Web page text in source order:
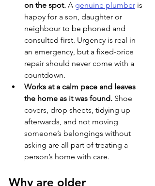
on the spot. A genuine plumber is
happy for a son, daughter or
neighbour to be phoned and
consulted first. Urgency is real in
an emergency, but a fixed-price
repair should never come with a
countdown.
Works at a calm pace and leaves
the home as it was found. Shoe
covers, drop sheets, tidying up
afterwards, and not moving
someone’s belongings without
asking are all part of treating a
person’s home with care.
Why are older